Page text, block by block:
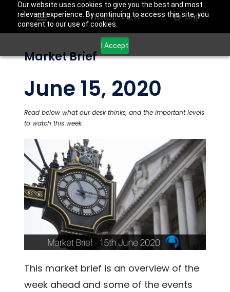
Our website uses cookies to give you the best and most
relevant experience. By continuing to access this site, you
consent to our use of cookies.
I Accept
Login
Market Brief
June 15, 2020
Read below what our desk thinks, and the important levels
to watch this week.
This market brief is an overview of the
week ahead and some of the events